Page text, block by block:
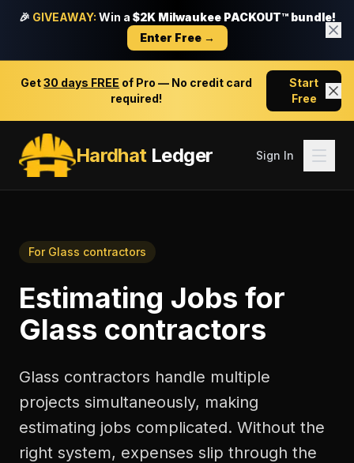
🎉 GIVEAWAY: Win a $2K Milwaukee PACKOUT™ bundle!
Enter Free →
Get30 days FREE of Pro — No credit card
required!
Start
Free
HardhatLedger Sign In
For Glass contractors
Estimating Jobs for
Glass contractors
Glass contractors handle multiple
projects simultaneously, making
estimating jobs complicated. Without the
right system, expenses slip through the